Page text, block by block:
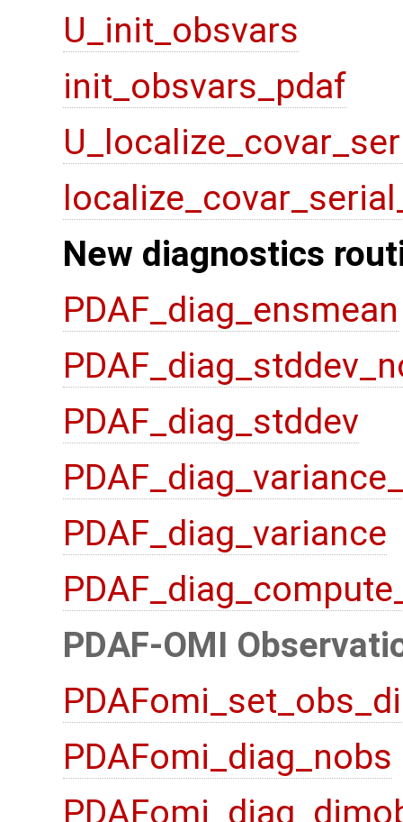
U_init_obsvars
init_obsvars_pdaf
New diagnostics
PDAF_diag_ensmean
PDAF_diag_stddev
PDAF_diag_variance
PDAF-OMI
PDAFomi_diag_nobs